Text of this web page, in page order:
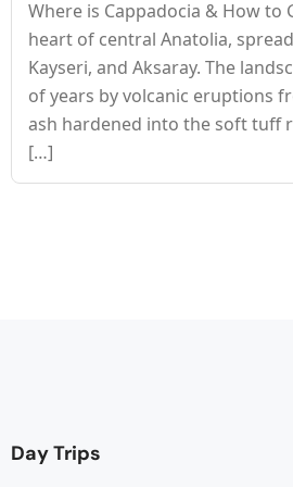
Where is Cappadocia & How to
heart of central Anatolia,
Kayseri, and Aksaray. The
of years by volcanic eruptions
ash hardened into the soft tuff
[…]
Day Trips